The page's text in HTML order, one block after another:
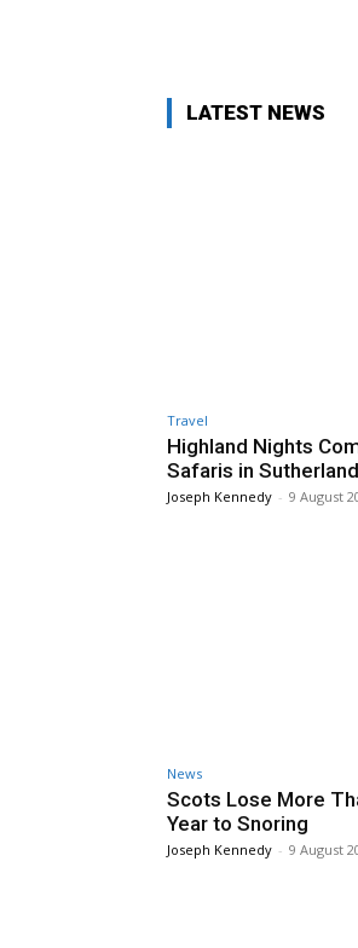
LATEST NEWS
Travel
Highland Nights
Safaris in Sutherland
Joseph Kennedy - 9 August
News
Scots Lose More
Year to Snoring
Joseph Kennedy - 9 August